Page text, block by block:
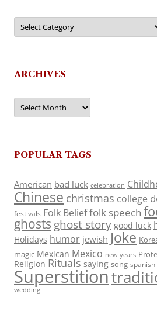
Categories
ARCHIVES
Archives
POPULAR TAGS
American bad luck celebration
Chinese christmas college
festivals Folk Belieffolk speech
ghosts ghost story good luck
Holidays humor jewish Joke
magic Mexican Mexico new years
Religion Rituals saying song spanish
Superstition
wedding